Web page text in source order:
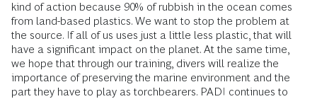
kind of action because 90% of rubbish in the ocean comes
from land-based plastics. We want to stop the problem at
the source. If all of us uses just a little less plastic, that will
have a significant impact on the planet. At the same time,
we hope that through our training, divers will realize the
importance of preserving the marine environment and the
part they have to play as torchbearers. PADI continues to